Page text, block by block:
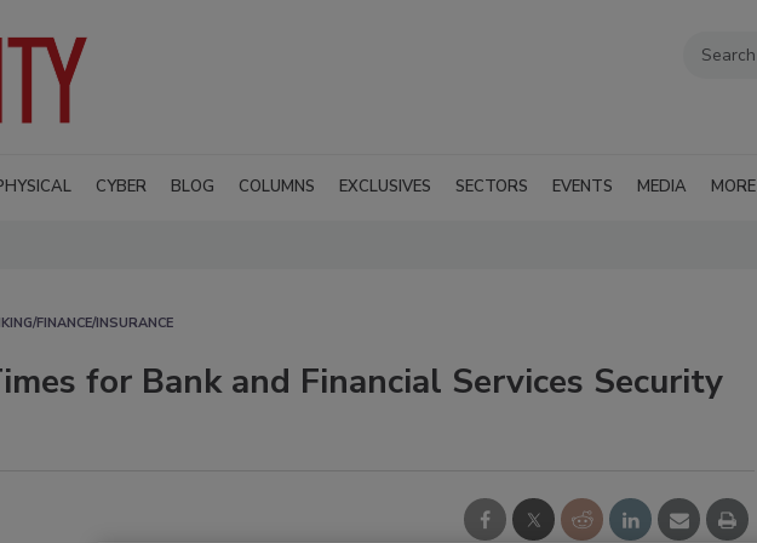
CYBER BLOG COLUMNS EXCLUSIVES SECTORS EVENTS MEDIA MORE
FINANCE/INSURANCE
for Bank and Financial Services Security